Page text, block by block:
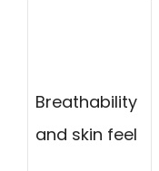
Breathability
and skin feel